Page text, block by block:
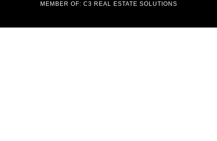
MEMBER OF: C3 REAL ESTATE SOLUTIONS